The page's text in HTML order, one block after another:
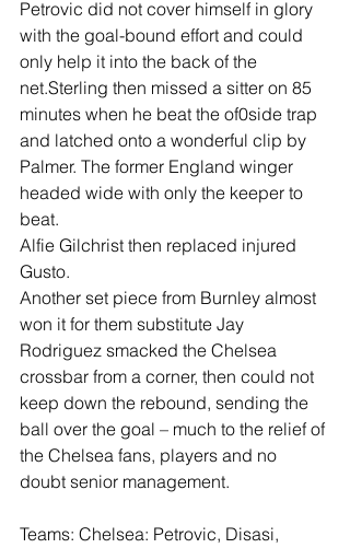
Petrovic did not cover himself in glory
with the goal-bound effort and could
only help it into the back of the
net.Sterling then missed a sitter on 85
minutes when he beat the of0side trap
and latched onto a wonderful clip by
Palmer. The former England winger
headed wide with only the keeper to
beat.
Alfie Gilchrist then replaced injured
Gusto.
Another set piece from Burnley almost
won it for them substitute Jay
Rodriguez smacked the Chelsea
crossbar from a corner, then could not
keep down the rebound, sending the
ball over the goal – much to the relief of
the Chelsea fans, players and no
doubt senior management.
Teams: Chelsea: Petrovic, Disasi,